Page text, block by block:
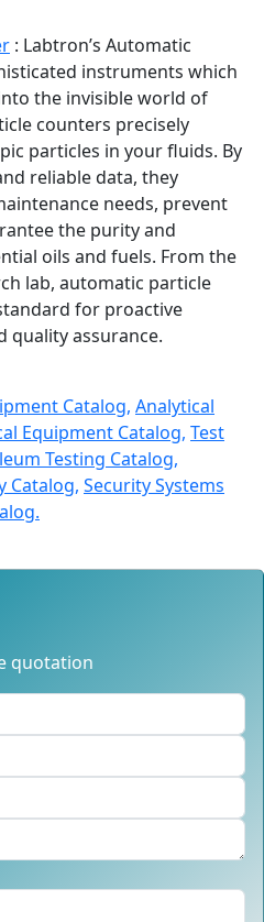
: Labtron’s Automatic
instruments which
the invisible world of
counters precisely
particles in your fluids. By
reliable data, they
needs, prevent
the purity and
oils and fuels. From the
lab, automatic particle
for proactive
quality assurance.
Catalog, Analytical
Equipment Catalog, Test
Testing Catalog,
Catalog, Security Systems
quotation